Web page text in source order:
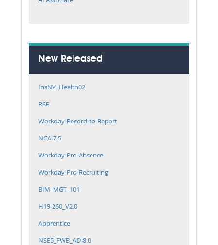
New Released
InsNV_Health02
RSE
Workday-Record-to-Report
NCA-7.5
Workday-Pro-Absence
Workday-Pro-Recruiting
BIM_MGT_101
H19-260_V2.0
Apprentice
NSE5_FWB_AD-8.0